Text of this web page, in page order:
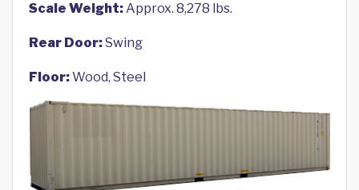
Scale Weight:Approx. 8,278 lbs.
Rear Door:Swing
Floor:Wood, Steel